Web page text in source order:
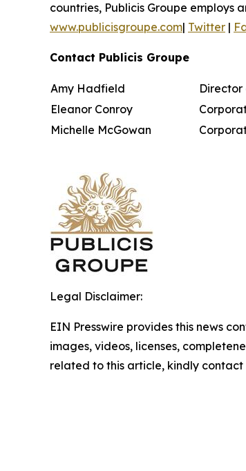
countries, Publicis Groupe employs
www.publicisgroupe.com| Twitter |
Contact Publicis Groupe
Amy Hadfield Director
Eleanor Conroy
Michelle McGowan
Legal Disclaimer:
EIN Presswire provides this news
images, videos, licenses,
related to this article, kindly